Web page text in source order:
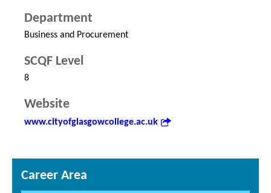
Department
Business and Procurement
SCQF Level
8
Website
www.cityofglasgowcollege.ac.uk
Career Area